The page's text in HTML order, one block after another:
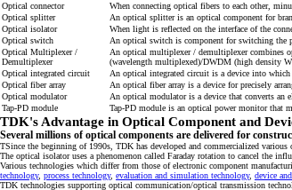
Optical connector
When connecting optical fibers to each other,
Optical splitter
An optical splitter is an optical component for
Optical isolator
When light is reflected on the interface of the
Optical switch
An optical switch is component for switching the
Optical Multiplexer /
Demultiplexer
An optical multiplexer / demultiplexer combines
(wavelength multiplexed)/DWDM (high density
Optical integrated circuit
An optical integrated circuit is a device into which
Optical fiber array
An optical fiber array is a device for precisely
Optical modulator
An optical modulator is a device that converts an
Tap-PD module
Tap-PD module is an optical power monitor that
TDK's Advantage in Optical Component and
Several millions of optical components are delivered for
TSince the beginning of 1990s, TDK has developed and commercialized
The optical isolator uses a phenomenon called Faraday rotation to cancel the
Various technologies which differ from those of electronic component
technology, process technology, evaluation and simulation technology, device
TDK technologies supporting optical communication/optical transmission